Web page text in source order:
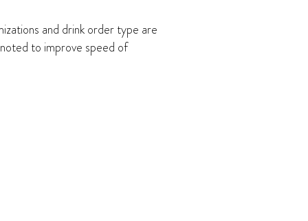
and drink order type are
to improve speed of